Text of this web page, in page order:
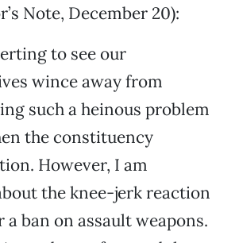
Note, December 20):
to see our
wince away from
such a heinous problem
the constituency
However, I am
the knee-jerk reaction
ban on assault weapons.